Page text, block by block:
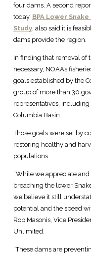
four dams. A second
today, BPA Lower
Study, also said it is
dams provide the region.
In finding that removal of
necessary, NOAA’s
goals established by the
group of more than 30
representatives,
Columbia Basin.
Those goals were set by
restoring healthy and
populations.
“While we appreciate
breaching the lower
we believe it still
potential and the speed
Rob Masonis, Vice
Unlimited.
“These dams are